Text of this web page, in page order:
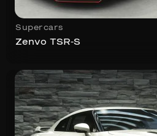
Supercars
Zenvo TSR-S